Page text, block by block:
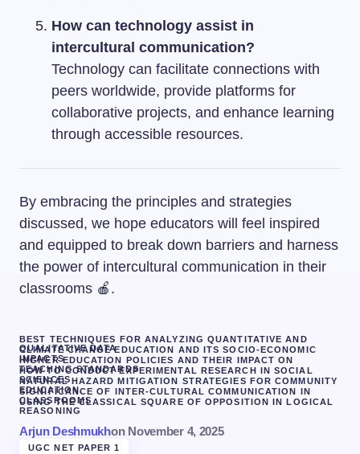
How can technology assist in
intercultural communication?
Technology can facilitate connections with
peers worldwide, provide platforms for
collaborative projects, and enhance learning
through accessible resources.
By embracing the principles and strategies
discussed, we hope educators will feel inspired
and equipped to break down barriers and harness
the power of intercultural communication in their
classrooms 🍎.
BEST TECHNIQUES FOR ANALYZING QUANTITATIVE AND
QUALITATIVE DATA
CLIMATE CHANGE EDUCATION AND ITS SOCIO-ECONOMIC
IMPACTS
HIGHER EDUCATION POLICIES AND THEIR IMPACT ON
TEACHING STANDARDS
HOW TO CONDUCT EXPERIMENTAL RESEARCH IN SOCIAL
SCIENCES
NATURAL HAZARD MITIGATION STRATEGIES FOR COMMUNITY
EDUCATION.
SIGNIFICANCE OF INTER-CULTURAL COMMUNICATION IN
CLASSROOMS
USING THE CLASSICAL SQUARE OF OPPOSITION IN LOGICAL
REASONING
Arjun Deshmukhon November 4, 2025
UGC NET PAPER 1